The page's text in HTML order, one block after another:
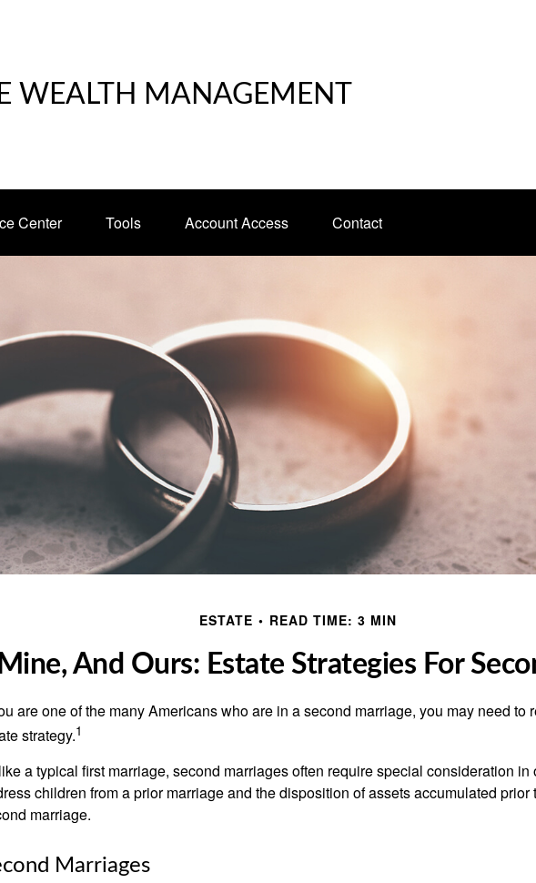
WEALTH MANAGEMENT
Center Tools Account Access Contact
ESTATE READ TIME: 3 MIN
And Ours: Estate Strategies For
are one of the many Americans who are in a second marriage, you may need to
strategy.1
a typical first marriage, second marriages often require special consideration in
children from a prior marriage and the disposition of assets accumulated prior
marriage.
Marriages